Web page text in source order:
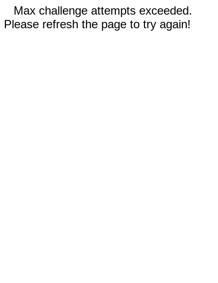
Max challenge attempts exceeded.
Please refresh the page to try again!